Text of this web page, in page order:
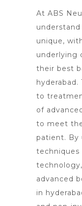
At ABS
unique,
underlying
their best
hyderabad.
to
of
to meet
patient. By
advanced
in